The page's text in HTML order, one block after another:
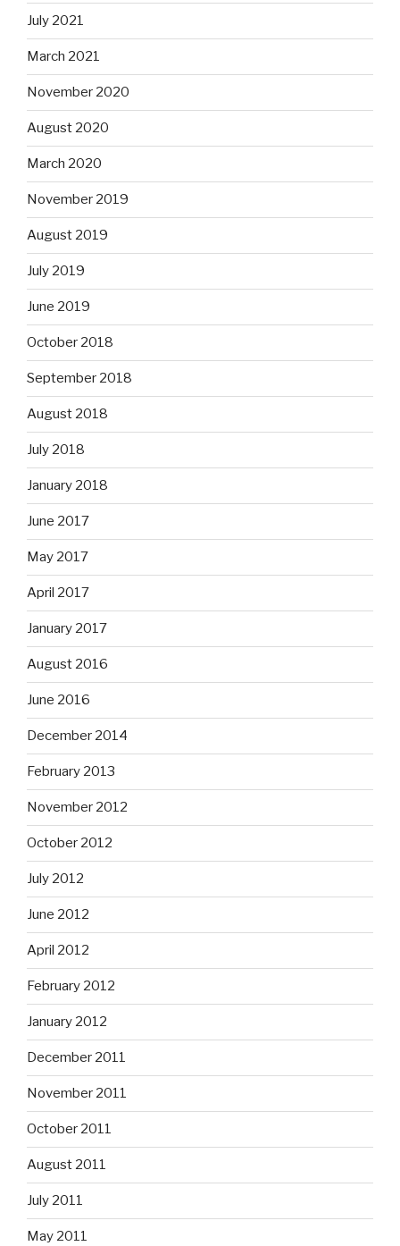
July 2021
March 2021
November 2020
August 2020
March 2020
November 2019
August 2019
July 2019
June 2019
October 2018
September 2018
August 2018
July 2018
January 2018
June 2017
May 2017
April 2017
January 2017
August 2016
June 2016
December 2014
February 2013
November 2012
October 2012
July 2012
June 2012
April 2012
February 2012
January 2012
December 2011
November 2011
October 2011
August 2011
July 2011
May 2011